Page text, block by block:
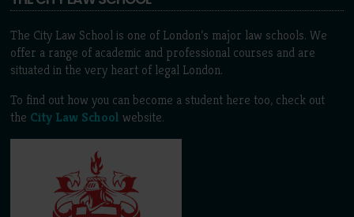
The City Law School is one of London’s major law schools. We
offer a range of academic and professional courses and are
situated in the very heart of legal London.
To find out how you can become a student here too, check out
the City Law School website.